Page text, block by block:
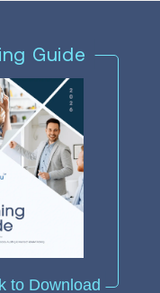
Guide
to Download